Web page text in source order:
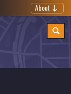
About